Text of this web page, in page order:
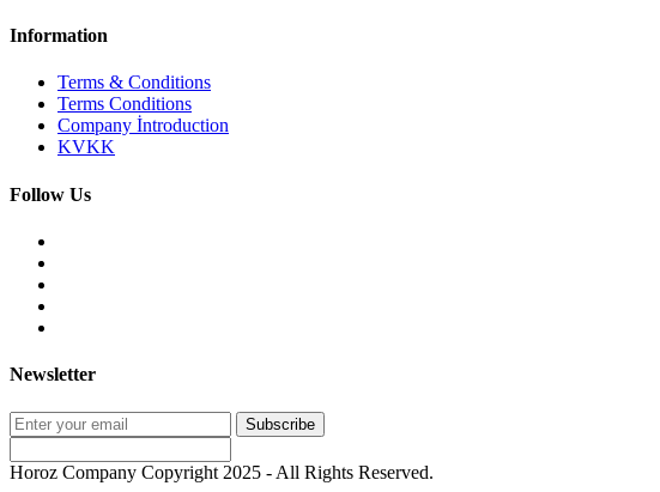
Information
Terms & Conditions
Terms Conditions
Company İntroduction
KVKK
Follow Us
Newsletter
Subscribe
Horoz Company Copyright 2025 - All Rights Reserved.